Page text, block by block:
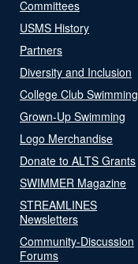
Committees
USMS History
Partners
Diversity and Inclusion
College Club Swimming
Grown-Up Swimming
Logo Merchandise
Donate to ALTS Grants
SWIMMER Magazine
STREAMLINES
Newsletters
Community-Discussion
Forums